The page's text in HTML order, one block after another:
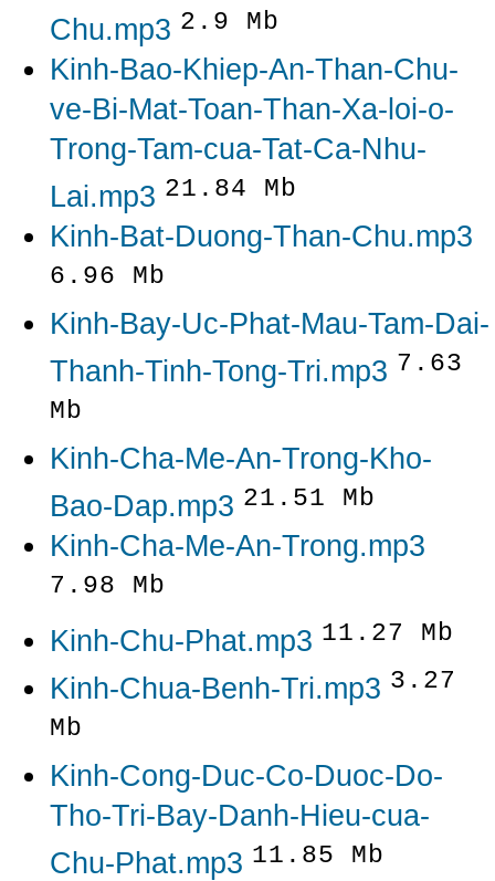
Chu.mp3 2.9 Mb
Kinh-Bao-Khiep-An-Than-Chu-
ve-Bi-Mat-Toan-Than-Xa-loi-o-
Trong-Tam-cua-Tat-Ca-Nhu-
Lai.mp3 21.84 Mb
Kinh-Bat-Duong-Than-Chu.mp3
6.96 Mb
Kinh-Bay-Uc-Phat-Mau-Tam-Dai-
Thanh-Tinh-Tong-Tri.mp3 7.63
Mb
Kinh-Cha-Me-An-Trong-Kho-
Bao-Dap.mp3 21.51 Mb
Kinh-Cha-Me-An-Trong.mp3
7.98 Mb
Kinh-Chu-Phat.mp3 11.27 Mb
Kinh-Chua-Benh-Tri.mp3 3.27
Mb
Kinh-Cong-Duc-Co-Duoc-Do-
Tho-Tri-Bay-Danh-Hieu-cua-
Chu-Phat.mp3 11.85 Mb